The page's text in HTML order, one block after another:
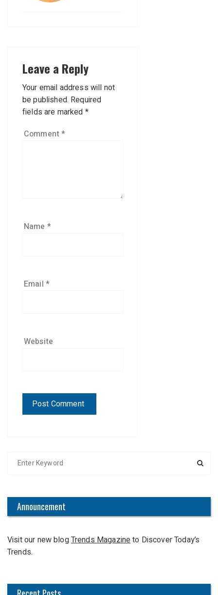
Leave a Reply
Your email address will not
be published. Required
fields are marked *
Comment*
Name *
Email *
Website
h
o
r
Announcement
Visit our new blogTrends Magazineto Discover Today’s
Trends.